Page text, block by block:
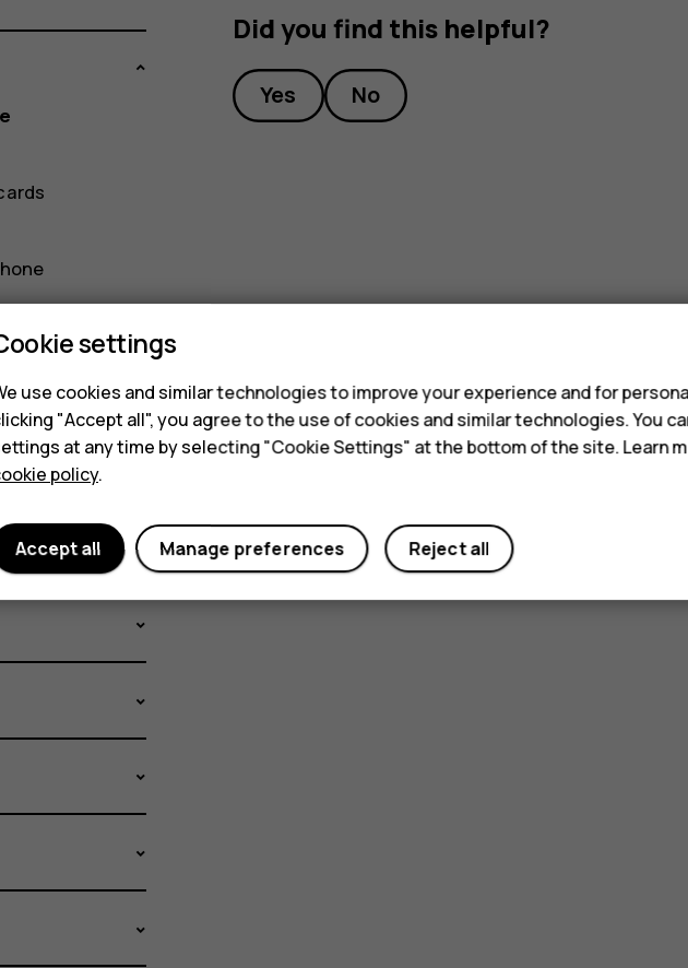
Did you find this helpful?
Yes No
family
settings
use cookies and similar technologies to improve your experience and for
"Accept all", you agree to the use of cookies and similar technologies. You
at any time by selecting "Cookie Settings" at the bottom of the site. Learn
policy.
Reject all
Manage preferences
Accept all